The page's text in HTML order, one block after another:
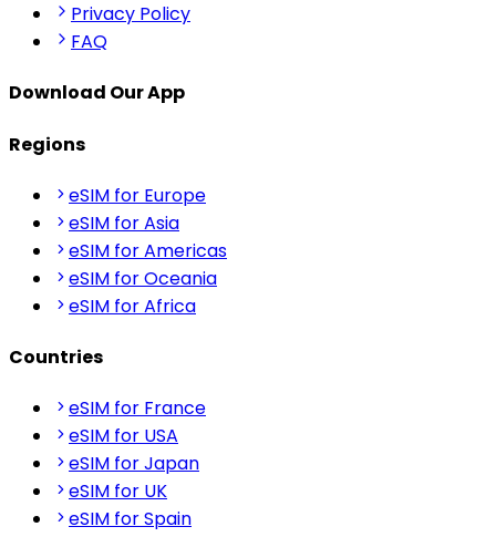
Privacy Policy
FAQ
Download Our App
Regions
eSIM for Europe
eSIM for Asia
eSIM for Americas
eSIM for Oceania
eSIM for Africa
Countries
eSIM for France
eSIM for USA
eSIM for Japan
eSIM for UK
eSIM for Spain